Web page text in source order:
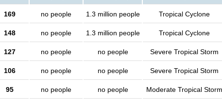
169 no people 1.3 million people Tropical Cyclone
148 no people 1.3 million people Tropical Cyclone
127 no people no people Severe Tropical Storm
106 no people no people Severe Tropical Storm
95 no people no people Moderate Tropical Storm